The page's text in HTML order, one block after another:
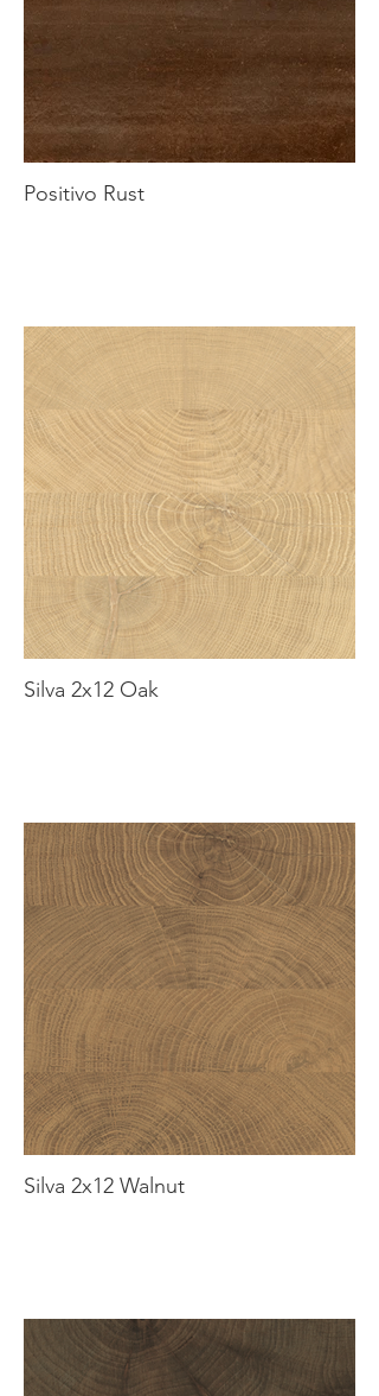
Positivo Rust
Silva 2x12 Oak
Silva 2x12 Walnut